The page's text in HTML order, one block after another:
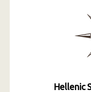
Hellenic